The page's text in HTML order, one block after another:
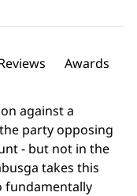
Awards
against a
party opposing
- but not in the
takes this
fundamentally